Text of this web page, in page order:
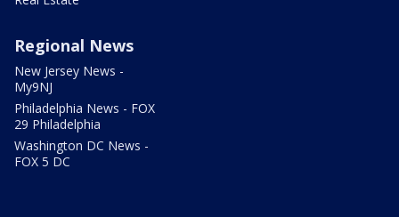
Regional News
New Jersey News -
My9NJ
Philadelphia News - FOX
29 Philadelphia
Washington DC News -
FOX 5 DC